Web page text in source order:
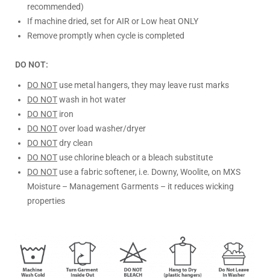
recommended)
If machine dried, set for AIR or Low heat ONLY
Remove promptly when cycle is completed
DO NOT:
DO NOT use metal hangers, they may leave rust marks
DO NOTwash in hot water
DO NOT iron
DO NOTover load washer/dryer
DO NOTdry clean
DO NOT use chlorine bleach or a bleach substitute
DO NOT use a fabric softener, i.e. Downy, Woolite, on MXS
Moisture – Management Garments – it reduces wicking
properties